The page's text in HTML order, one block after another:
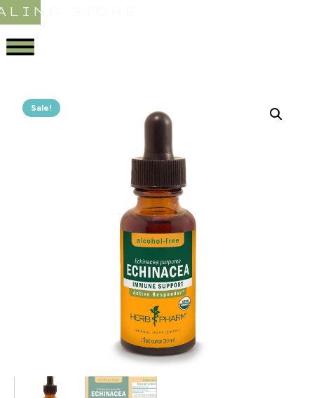
STORE
Sale!